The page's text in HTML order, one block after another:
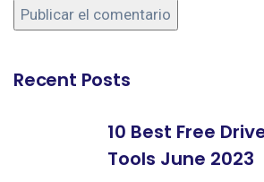
Recent Posts
10 Best Free
Tools June 2023